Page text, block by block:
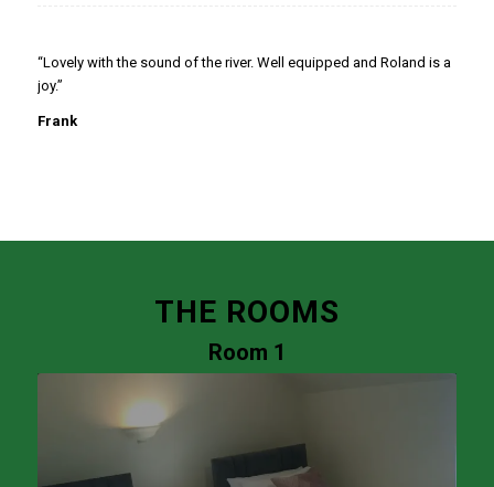
“Lovely with the sound of the river. Well equipped and Roland is a
joy.”
Frank
THE ROOMS
Room 1